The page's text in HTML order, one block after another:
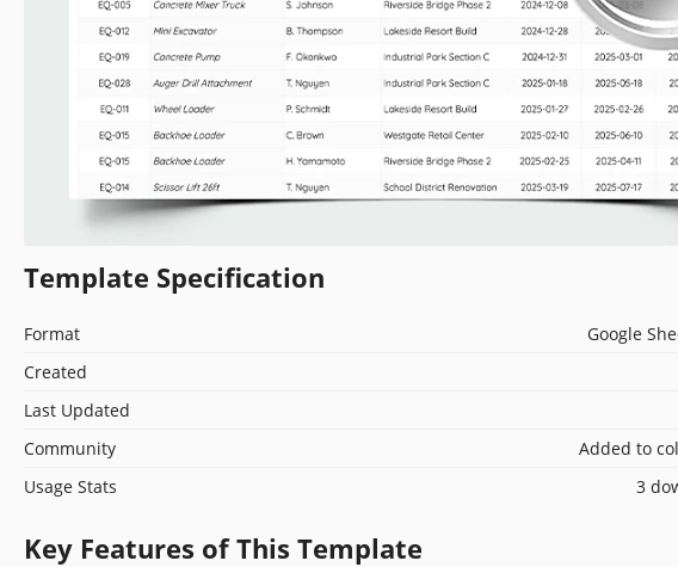
Template Specification
Format
Google
Created
Last Updated
Community
Added to
Usage Stats
3
Key Features of This Template